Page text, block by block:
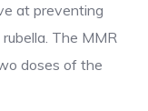
at preventing
The MMR
doses of the